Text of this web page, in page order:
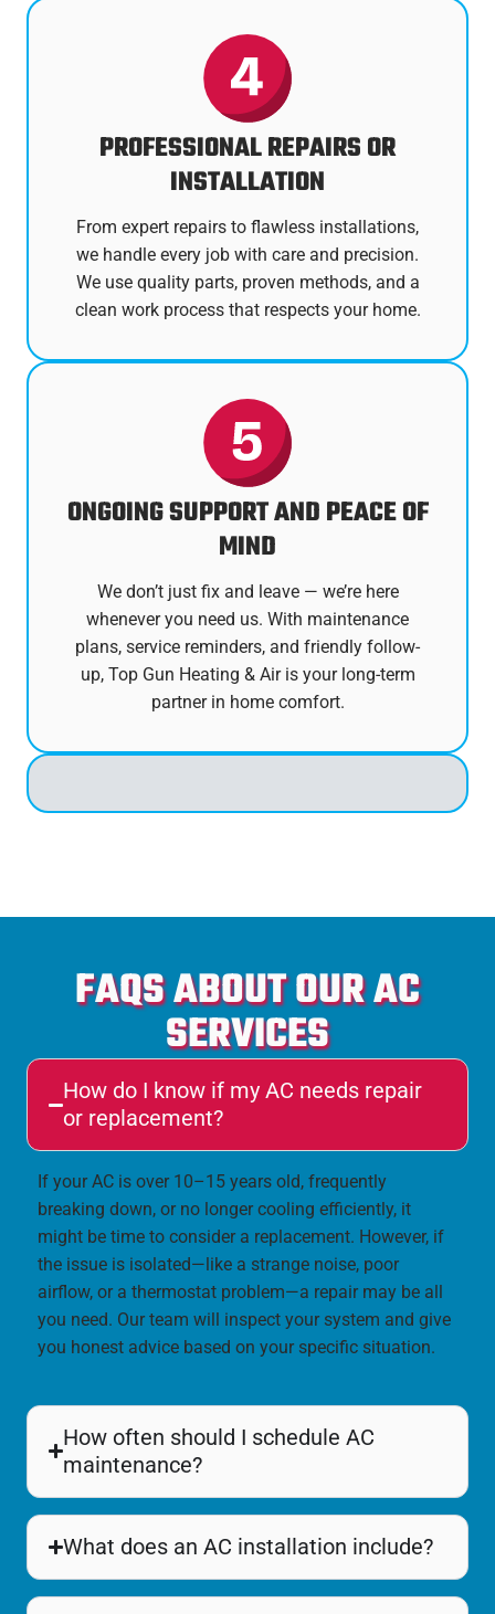
PROFESSIONAL REPAIRS OR
INSTALLATION
From expert repairs to flawless installations,
we handle every job with care and precision.
We use quality parts, proven methods, and a
clean work process that respects your home.
ONGOING SUPPORT AND PEACE OF
MIND
We don’t just fix and leave — we’re here
whenever you need us. With maintenance
plans, service reminders, and friendly follow-
up, Top Gun Heating & Air is your long-term
partner in home comfort.
FAQS ABOUT OUR AC
SERVICES
How do I know if my AC needs repair
or replacement?
If your AC is over 10–15 years old, frequently
breaking down, or no longer cooling efficiently, it
might be time to consider a replacement. However, if
the issue is isolated—like a strange noise, poor
airflow, or a thermostat problem—a repair may be all
you need. Our team will inspect your system and give
you honest advice based on your specific situation.
How often should I schedule AC
maintenance?
What does an AC installation include?